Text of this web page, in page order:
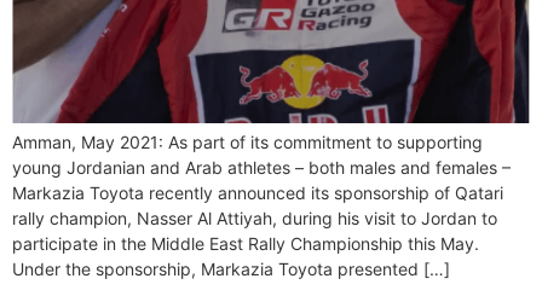
Amman, May 2021: As part of its commitment to supporting
young Jordanian and Arab athletes – both males and females –
Markazia Toyota recently announced its sponsorship of Qatari
rally champion, Nasser Al Attiyah, during his visit to Jordan to
participate in the Middle East Rally Championship this May.
Under the sponsorship, Markazia Toyota presented […]